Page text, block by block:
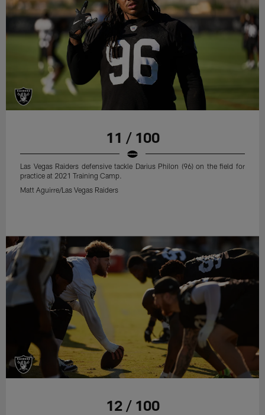
11 / 100
Las Vegas Raiders defensive tackle Darius Philon (96) on the field for
practice at 2021 Training Camp.
Matt Aguirre/Las Vegas Raiders
12 / 100